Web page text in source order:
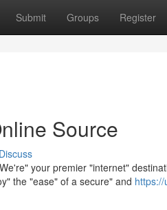
Submit Groups Register
Source
Discuss
your premier "internet"
the "ease" of a secure" and